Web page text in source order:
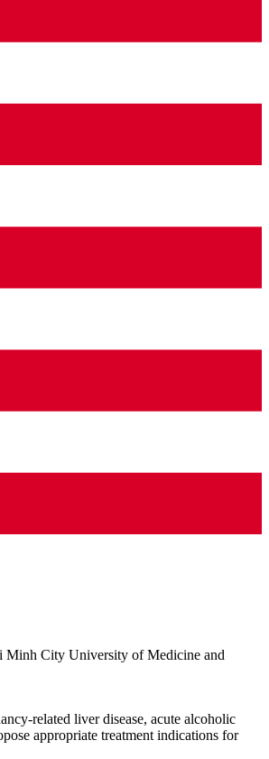
Minh City University of Medicine and
liver disease, acute alcoholic
appropriate treatment indications for